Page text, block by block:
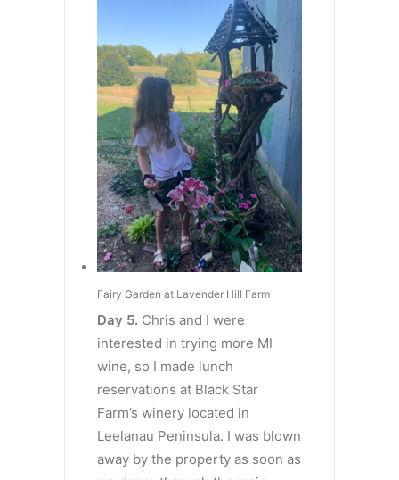
Fairy Garden at Lavender Hill Farm
Day 5. Chris and I were
interested in trying more MI
wine, so I made lunch
reservations at Black Star
Farm’s winery located in
Leelanau Peninsula. I was blown
away by the property as soon as